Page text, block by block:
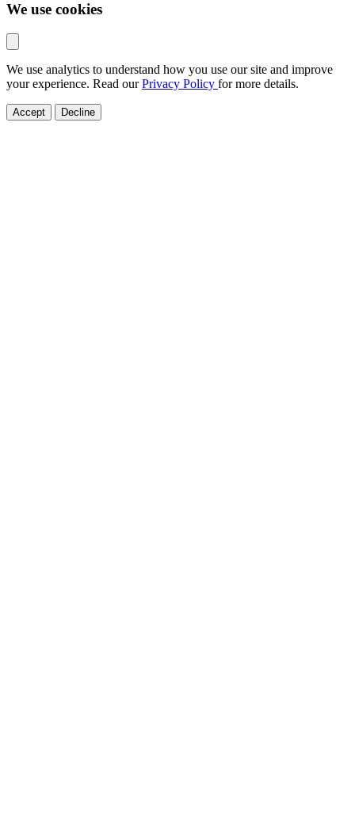
We use cookies
We use analytics to understand how you use our site and improve
your experience. Read ourPrivacy Policy for more details.
Accept Decline